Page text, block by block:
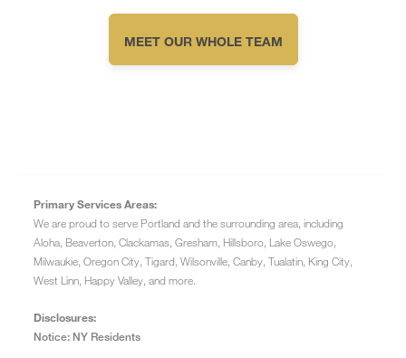
MEET OUR WHOLE TEAM
Primary Services Areas:
We are proud to serve Portland and the surrounding area, including
Aloha, Beaverton, Clackamas, Gresham, Hillsboro, Lake Oswego,
Milwaukie, Oregon City, Tigard, Wilsonville, Canby, Tualatin, King City,
West Linn, Happy Valley, and more.
Disclosures:
Notice: NY Residents